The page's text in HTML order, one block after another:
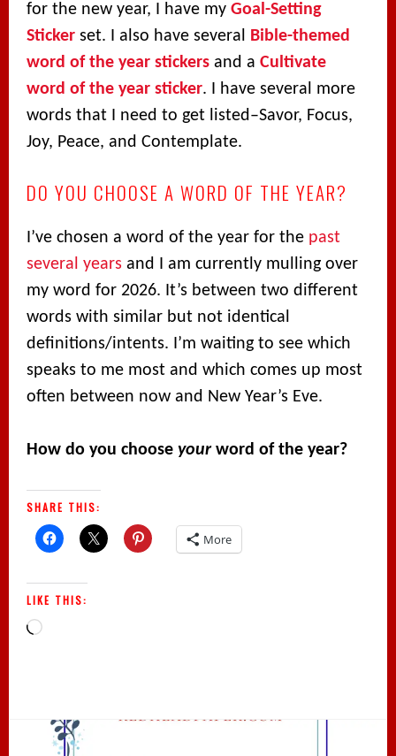
for the new year, I have myGoal-Setting
Stickerset. I also have several Bible-themed
word of the year stickers and aCultivate
word of the year sticker. I have several more
words that I need to get listed–Savor, Focus,
Joy, Peace, and Contemplate.
DO YOU CHOOSE A WORD OF THE YEAR?
I’ve chosen a word of the year for the past
severalyears and I am currently mulling over
my word for 2026. It’s between two different
words with similar but not identical
definitions/intents. I’m waiting to see which
speaks to me most and which comes up most
often between now and New Year’s Eve.
How do you chooseyourword of the year?
SHARE THIS:
More
LIKE THIS:
Loading…